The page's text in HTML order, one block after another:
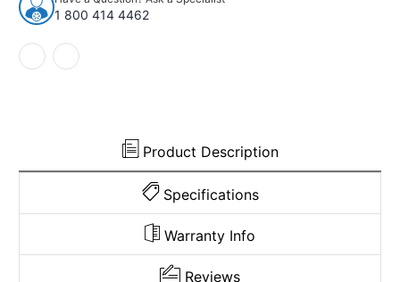
61-
63
AMC
Rambler
2DR
61-
63
1 800 414 4462
Product Description
Specifications
Warranty Info
Reviews